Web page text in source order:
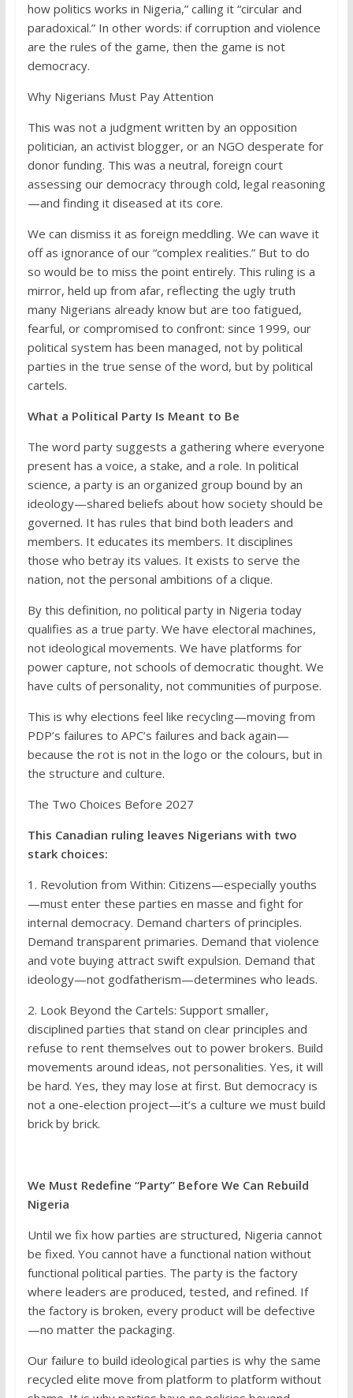
how politics works in Nigeria,” calling it “circular and
paradoxical.” In other words: if corruption and violence
are the rules of the game, then the game is not
democracy.
Why Nigerians Must Pay Attention
This was not a judgment written by an opposition
politician, an activist blogger, or an NGO desperate for
donor funding. This was a neutral, foreign court
assessing our democracy through cold, legal reasoning
—and finding it diseased at its core.
We can dismiss it as foreign meddling. We can wave it
off as ignorance of our “complex realities.” But to do
so would be to miss the point entirely. This ruling is a
mirror, held up from afar, reflecting the ugly truth
many Nigerians already know but are too fatigued,
fearful, or compromised to confront: since 1999, our
political system has been managed, not by political
parties in the true sense of the word, but by political
cartels.
What a Political Party Is Meant to Be
The word party suggests a gathering where everyone
present has a voice, a stake, and a role. In political
science, a party is an organized group bound by an
ideology—shared beliefs about how society should be
governed. It has rules that bind both leaders and
members. It educates its members. It disciplines
those who betray its values. It exists to serve the
nation, not the personal ambitions of a clique.
By this definition, no political party in Nigeria today
qualifies as a true party. We have electoral machines,
not ideological movements. We have platforms for
power capture, not schools of democratic thought. We
have cults of personality, not communities of purpose.
This is why elections feel like recycling—moving from
PDP’s failures to APC’s failures and back again—
because the rot is not in the logo or the colours, but in
the structure and culture.
The Two Choices Before 2027
This Canadian ruling leaves Nigerians with two
stark choices:
1. Revolution from Within: Citizens—especially youths
—must enter these parties en masse and fight for
internal democracy. Demand charters of principles.
Demand transparent primaries. Demand that violence
and vote buying attract swift expulsion. Demand that
ideology—not godfatherism—determines who leads.
2. Look Beyond the Cartels: Support smaller,
disciplined parties that stand on clear principles and
refuse to rent themselves out to power brokers. Build
movements around ideas, not personalities. Yes, it will
be hard. Yes, they may lose at first. But democracy is
not a one-election project—it’s a culture we must build
brick by brick.
We Must Redefine “Party” Before We Can Rebuild
Nigeria
Until we fix how parties are structured, Nigeria cannot
be fixed. You cannot have a functional nation without
functional political parties. The party is the factory
where leaders are produced, tested, and refined. If
the factory is broken, every product will be defective
—no matter the packaging.
Our failure to build ideological parties is why the same
recycled elite move from platform to platform without